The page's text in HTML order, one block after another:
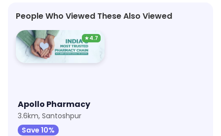
People Who Viewed These Also Viewed
★4.7
Apollo Pharmacy
3.6km, Santoshpur
Save 10%